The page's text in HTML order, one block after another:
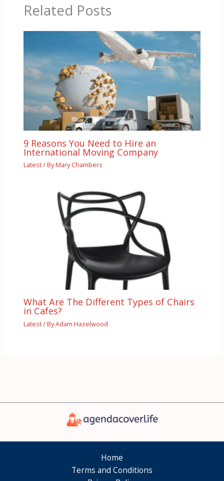
Related Posts
9 Reasons You Need to Hire an
International Moving Company
Latest/ ByMary Chambers
What Are The Different Types of Chairs
in Cafes?
Latest/ ByAdam Hazelwood
Home
Terms and Conditions